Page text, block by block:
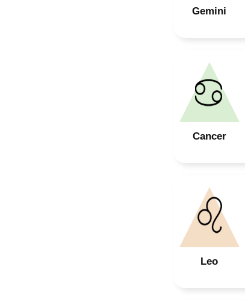
Gemini
Cancer
Leo